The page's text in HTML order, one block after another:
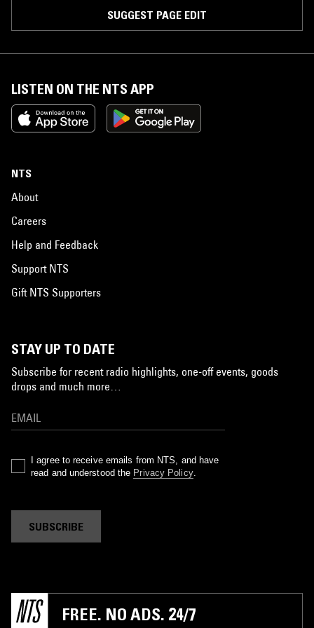
SUGGEST PAGE EDIT
LISTEN ON THE NTS APP
NTS
About
Careers
Help and Feedback
Support NTS
Gift NTS Supporters
STAY UP TO DATE
Subscribe for recent radio highlights, one-off events, goods
drops and much more…
I agree to receive emails from NTS, and have
read and understood the Privacy Policy.
SUBSCRIBE
FREE. NO ADS. 24/7